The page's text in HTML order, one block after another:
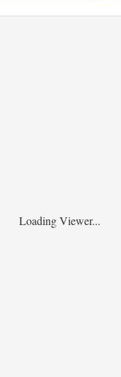
Loading Viewer...